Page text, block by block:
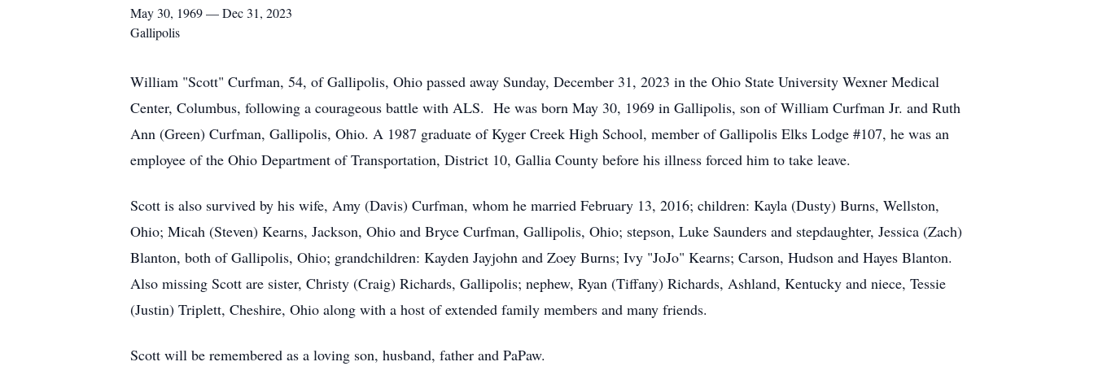
May 30, 1969 — Dec 31, 2023
Gallipolis
William "Scott" Curfman, 54, of Gallipolis, Ohio passed away Sunday, December 31, 2023 in the Ohio State University Wexner Medical
Center, Columbus, following a courageous battle with ALS. He was born May 30, 1969 in Gallipolis, son of William Curfman Jr. and Ruth
Ann (Green) Curfman, Gallipolis, Ohio. A 1987 graduate of Kyger Creek High School, member of Gallipolis Elks Lodge #107, he was an
employee of the Ohio Department of Transportation, District 10, Gallia County before his illness forced him to take leave.
Scott is also survived by his wife, Amy (Davis) Curfman, whom he married February 13, 2016; children: Kayla (Dusty) Burns, Wellston,
Ohio; Micah (Steven) Kearns, Jackson, Ohio and Bryce Curfman, Gallipolis, Ohio; stepson, Luke Saunders and stepdaughter, Jessica (Zach)
Blanton, both of Gallipolis, Ohio; grandchildren: Kayden Jayjohn and Zoey Burns; Ivy "JoJo" Kearns; Carson, Hudson and Hayes Blanton.
Also missing Scott are sister, Christy (Craig) Richards, Gallipolis; nephew, Ryan (Tiffany) Richards, Ashland, Kentucky and niece, Tessie
(Justin) Triplett, Cheshire, Ohio along with a host of extended family members and many friends.
Scott will be remembered as a loving son, husband, father and PaPaw.